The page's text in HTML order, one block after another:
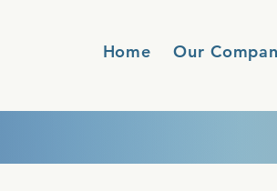
Home Our